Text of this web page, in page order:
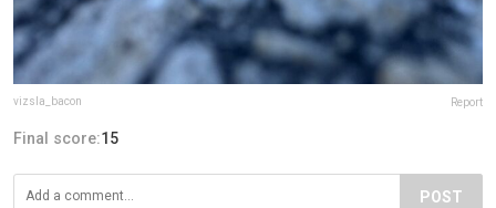
vizsla_bacon Report
Final score:15
POST